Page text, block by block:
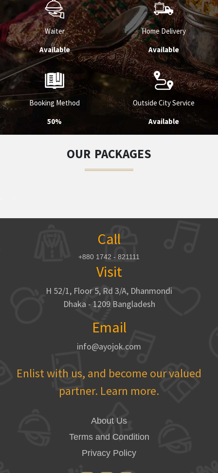
Waiter
Available
Home Delivery
Available
Booking Method
50%
Outside City Service
Available
OUR PACKAGES
Call
+880 1742 - 821111
Visit
H 52/1, Floor 5, Rd 3/A, Dhanmondi
Dhaka - 1209 Bangladesh
Email
info@ayojok.com
Enlist with us, and become our valued
partner. Learn more.
About Us
Terms and Condition
Privacy Policy